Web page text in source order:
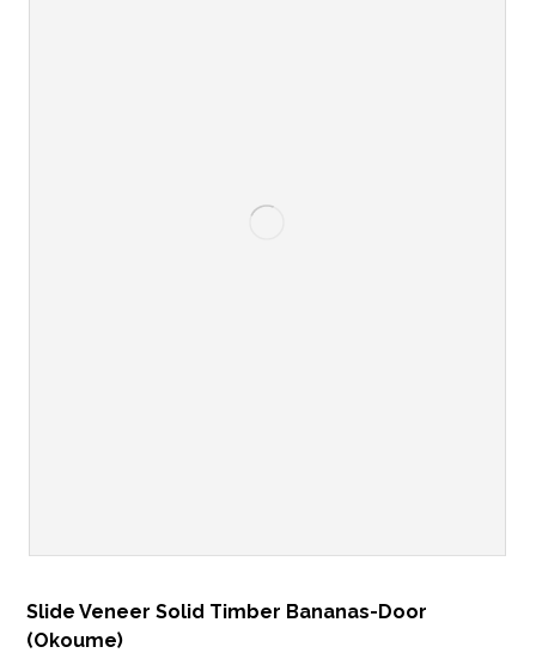
Slide Veneer Solid Timber Bananas-Door
(Okoume)